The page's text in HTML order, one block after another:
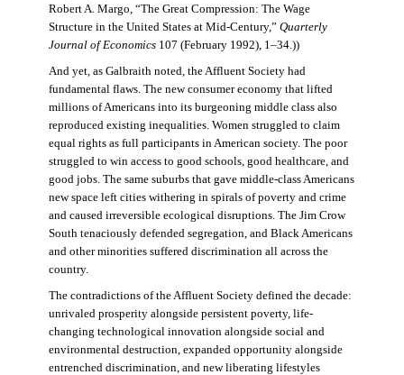
Robert A. Margo, “The Great Compression: The Wage
Structure in the United States at Mid-Century,” Quarterly
Journal of Economics107 (February 1992), 1–34.))
And yet, as Galbraith noted, the Affluent Society had
fundamental flaws. The new consumer economy that lifted
millions of Americans into its burgeoning middle class also
reproduced existing inequalities. Women struggled to claim
equal rights as full participants in American society. The poor
struggled to win access to good schools, good healthcare, and
good jobs. The same suburbs that gave middle-class Americans
new space left cities withering in spirals of poverty and crime
and caused irreversible ecological disruptions. The Jim Crow
South tenaciously defended segregation, and Black Americans
and other minorities suffered discrimination all across the
country.
The contradictions of the Affluent Society defined the decade:
unrivaled prosperity alongside persistent poverty, life-
changing technological innovation alongside social and
environmental destruction, expanded opportunity alongside
entrenched discrimination, and new liberating lifestyles